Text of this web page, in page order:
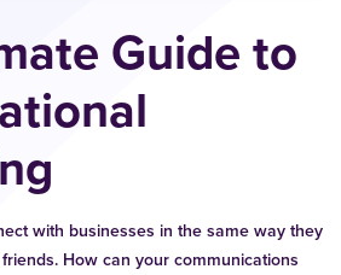
Guide to
with businesses in the same way they
How can your communications